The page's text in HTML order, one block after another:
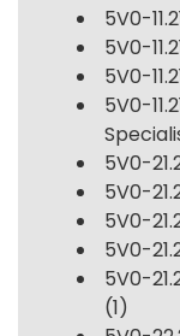
5V0-
5V0-
5V0-
5V0-
5V0-
5V0-
5V0-
5V0-
5V0-
(1)